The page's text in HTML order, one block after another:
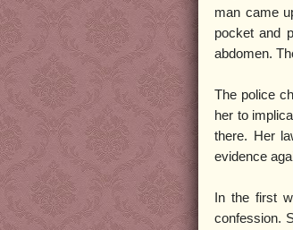
man came
pocket and
abdomen.
The police
her to
there. Her
evidence
In the first
confession.